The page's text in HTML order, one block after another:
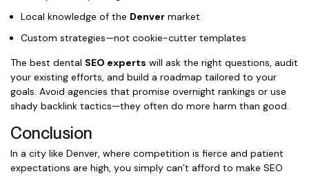
Local knowledge of the Denver market
Custom strategies—not cookie-cutter templates
The best dental SEO experts will ask the right questions, audit
your existing efforts, and build a roadmap tailored to your
goals. Avoid agencies that promise overnight rankings or use
shady backlink tactics—they often do more harm than good.
Conclusion
In a city like Denver, where competition is fierce and patient
expectations are high, you simply can’t afford to make SEO